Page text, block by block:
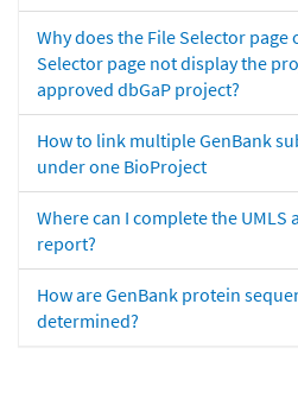
Why does the File Selector page
Selector page not display the
approved dbGaP project?
How to link multiple GenBank
under one BioProject
Where can I complete the UMLS
report?
How are GenBank protein
determined?